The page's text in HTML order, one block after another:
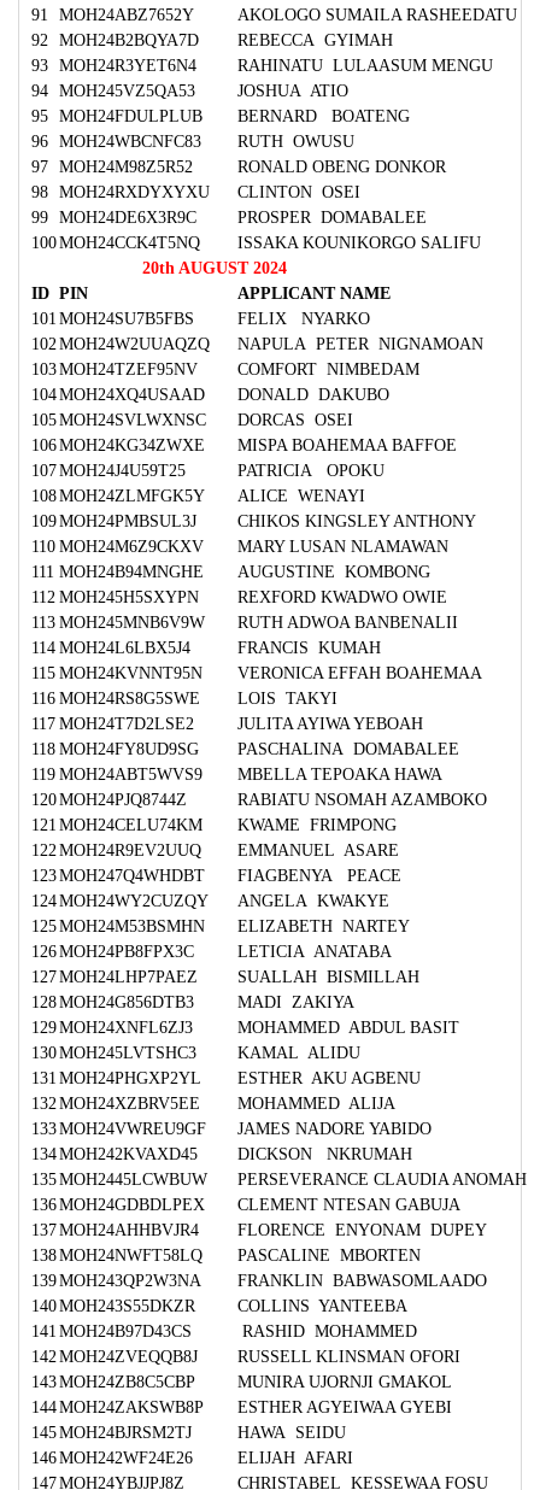
91
MOH24ABZ7652Y
AKOLOGO SUMAILA RASHEEDATU
92 MOH24B2BQYA7D
REBECCA GYIMAH
93 MOH24R3YET6N4
RAHINATU LULAASUM MENGU
94 MOH245VZ5QA53
JOSHUA ATIO
95 MOH24FDULPLUB
BERNARD BOATENG
96 MOH24WBCNFC83
RUTH OWUSU
97 MOH24M98Z5R52
RONALD OBENG DONKOR
98 MOH24RXDYXYXU
CLINTON OSEI
99 MOH24DE6X3R9C
PROSPER DOMABALEE
100MOH24CCK4T5NQ
ISSAKA KOUNIKORGO SALIFU
20th AUGUST 2024
ID PIN
APPLICANT NAME
101 MOH24SU7B5FBS
FELIX NYARKO
102MOH24W2UUAQZQ
NAPULA PETER NIGNAMOAN
103MOH24TZEF95NV
COMFORT NIMBEDAM
104MOH24XQ4USAAD
DONALD DAKUBO
105MOH24SVLWXNSC
DORCAS OSEI
106MOH24KG34ZWXE
MISPA BOAHEMAA BAFFOE
107MOH24J4U59T25
PATRICIA OPOKU
108MOH24ZLMFGK5Y
ALICE WENAYI
109MOH24PMBSUL3J
CHIKOS KINGSLEY ANTHONY
110 MOH24M6Z9CKXV
MARY LUSAN NLAMAWAN
111 MOH24B94MNGHE
AUGUSTINE KOMBONG
112 MOH245H5SXYPN
REXFORD KWADWO OWIE
113 MOH245MNB6V9W
RUTH ADWOA BANBENALII
114 MOH24L6LBX5J4
FRANCIS KUMAH
115 MOH24KVNNT95N
VERONICA EFFAH BOAHEMAA
116 MOH24RS8G5SWE
LOIS TAKYI
117 MOH24T7D2LSE2
JULITA AYIWA YEBOAH
118 MOH24FY8UD9SG
PASCHALINA DOMABALEE
119 MOH24ABT5WVS9
MBELLA TEPOAKA HAWA
120MOH24PJQ8744Z
RABIATU NSOMAH AZAMBOKO
121 MOH24CELU74KM
KWAME FRIMPONG
122MOH24R9EV2UUQ
EMMANUEL ASARE
123MOH247Q4WHDBT
FIAGBENYA PEACE
124MOH24WY2CUZQY
ANGELA KWAKYE
125MOH24M53BSMHN
ELIZABETH NARTEY
126MOH24PB8FPX3C
LETICIA ANATABA
127MOH24LHP7PAEZ
SUALLAH BISMILLAH
128MOH24G856DTB3
MADI ZAKIYA
129MOH24XNFL6ZJ3
MOHAMMED ABDUL BASIT
130MOH245LVTSHC3
KAMAL ALIDU
131 MOH24PHGXP2YL
ESTHER AKU AGBENU
132MOH24XZBRV5EE
MOHAMMED ALIJA
133MOH24VWREU9GF
JAMES NADORE YABIDO
134MOH242KVAXD45
DICKSON NKRUMAH
135MOH2445LCWBUW
PERSEVERANCE CLAUDIA ANOMAH
136MOH24GDBDLPEX
CLEMENT NTESAN GABUJA
137MOH24AHHBVJR4
FLORENCE ENYONAM DUPEY
138MOH24NWFT58LQ
PASCALINE MBORTEN
139MOH243QP2W3NA
FRANKLIN BABWASOMLAADO
140MOH243S55DKZR
COLLINS YANTEEBA
141 MOH24B97D43CS
RASHID MOHAMMED
142MOH24ZVEQQB8J
RUSSELL KLINSMAN OFORI
143MOH24ZB8C5CBP
MUNIRA UJORNJI GMAKOL
144MOH24ZAKSWB8P
ESTHER AGYEIWAA GYEBI
145MOH24BJRSM2TJ
HAWA SEIDU
146MOH242WF24E26
ELIJAH AFARI
147MOH24YBJJPJ8Z CHRISTABEL KESSEWAA FOSU